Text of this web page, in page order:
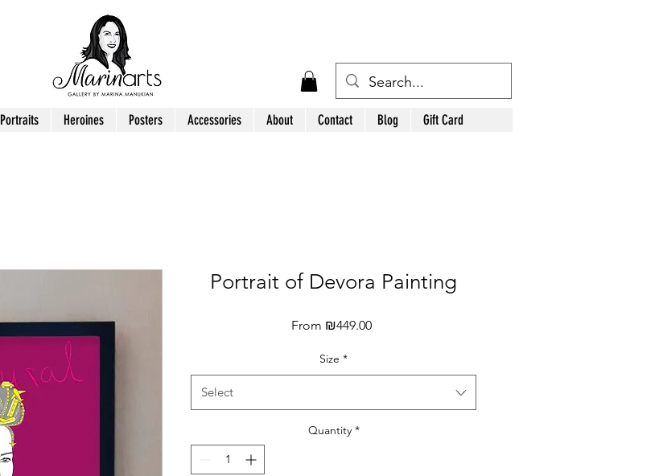
Portraits Heroines Posters Accessories About Contact Blog Gift Card
Portrait of Devora Painting
From ₪449.00Sale
Size *
Select
Quantity *